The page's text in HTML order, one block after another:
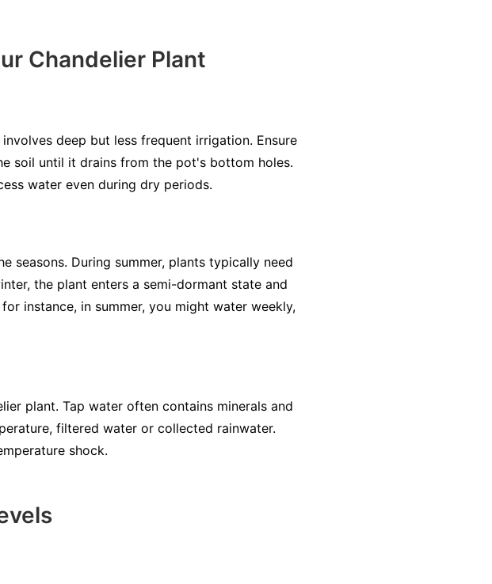
Chandelier Plant
deep but less frequent irrigation. Ensure
soil until it drains from the pot's bottom holes.
water even during dry periods.
seasons. During summer, plants typically need
the plant enters a semi-dormant state and
instance, in summer, you might water weekly,
plant. Tap water often contains minerals and
filtered water or collected rainwater.
shock.